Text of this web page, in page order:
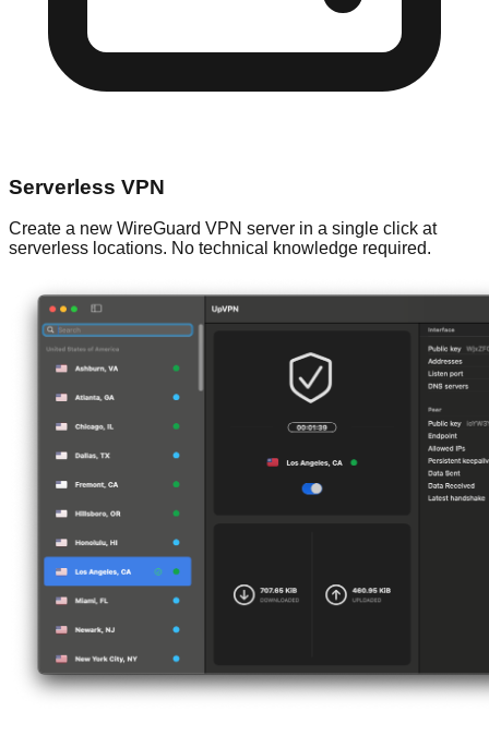
Serverless VPN
Create a new WireGuard VPN server in a single click at
serverless locations. No technical knowledge required.